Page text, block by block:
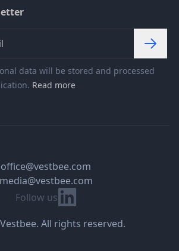
data will be stored and processed
Read more
Follow us Linkedin
office@vestbee.com
media@vestbee.com
All rights reserved.